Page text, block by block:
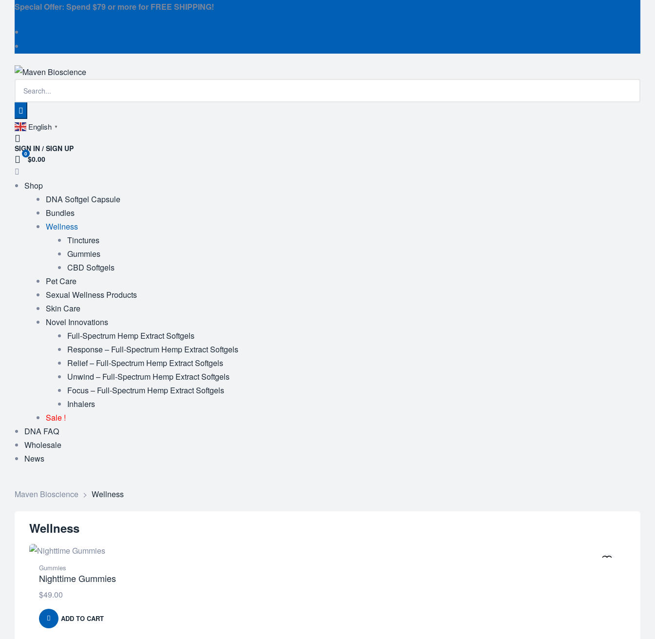
Special Offer: Spend $79 or more for FREE SHIPPING!
English ▼
SIGN IN / SIGN UP
0
$0.00
Shop
DNA Softgel Capsule
Bundles
Wellness
Tinctures
Gummies
CBD Softgels
Pet Care
Sexual Wellness Products
Skin Care
Novel Innovations
Full-Spectrum Hemp Extract Softgels
Response – Full-Spectrum Hemp Extract Softgels
Relief – Full-Spectrum Hemp Extract Softgels
Unwind – Full-Spectrum Hemp Extract Softgels
Focus – Full-Spectrum Hemp Extract Softgels
Inhalers
Sale !
DNA FAQ
Wholesale
News
Maven Bioscience > Wellness
Wellness
Gummies
Nighttime Gummies
$49.00
ADD TO CART